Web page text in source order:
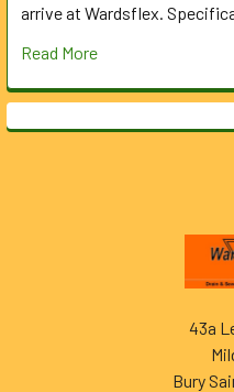
arrive at Wardsflex.
Read More
43a
Bury